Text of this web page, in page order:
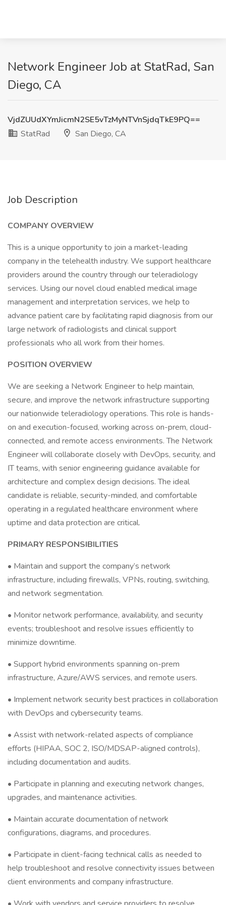
Network Engineer Job at StatRad, San
Diego, CA
VjdZUUdXYmJicmN2SE5vTzMyNTVnSjdqTkE9PQ==
StatRad
San Diego, CA
Job Description
COMPANY OVERVIEW
This is a unique opportunity to join a market-leading
company in the telehealth industry. We support healthcare
providers around the country through our teleradiology
services. Using our novel cloud enabled medical image
management and interpretation services, we help to
advance patient care by facilitating rapid diagnosis from our
large network of radiologists and clinical support
professionals who all work from their homes.
POSITION OVERVIEW
We are seeking a Network Engineer to help maintain,
secure, and improve the network infrastructure supporting
our nationwide teleradiology operations. This role is hands-
on and execution-focused, working across on-prem, cloud-
connected, and remote access environments. The Network
Engineer will collaborate closely with DevOps, security, and
IT teams, with senior engineering guidance available for
architecture and complex design decisions. The ideal
candidate is reliable, security-minded, and comfortable
operating in a regulated healthcare environment where
uptime and data protection are critical.
PRIMARY RESPONSIBILITIES
• Maintain and support the company’s network
infrastructure, including firewalls, VPNs, routing, switching,
and network segmentation.
• Monitor network performance, availability, and security
events; troubleshoot and resolve issues efficiently to
minimize downtime.
• Support hybrid environments spanning on-prem
infrastructure, Azure/AWS services, and remote users.
• Implement network security best practices in collaboration
with DevOps and cybersecurity teams.
• Assist with network-related aspects of compliance
efforts (HIPAA, SOC 2, ISO/MDSAP-aligned controls),
including documentation and audits.
• Participate in planning and executing network changes,
upgrades, and maintenance activities.
• Maintain accurate documentation of network
configurations, diagrams, and procedures.
• Participate in client-facing technical calls as needed to
help troubleshoot and resolve connectivity issues between
client environments and company infrastructure.